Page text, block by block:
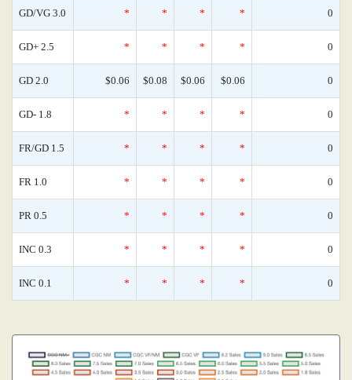
GD/VG 3.0 * * * * 0
GD+ 2.5 * * * * 0
GD 2.0 $0.06 $0.08 $0.06 $0.06 0
GD- 1.8 * * * * 0
FR/GD 1.5 * * * * 0
FR 1.0 * * * * 0
PR 0.5 * * * * 0
INC 0.3 * * * * 0
INC 0.1 * * * * 0